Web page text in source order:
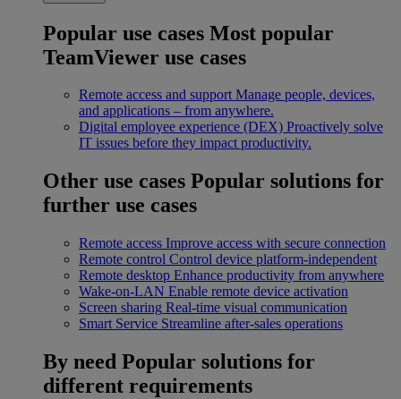
Popular use cases Most popular
TeamViewer use cases
Remote access and support Manage people, devices,
and applications – from anywhere.
Digital employee experience (DEX) Proactively solve
IT issues before they impact productivity.
Other use cases Popular solutions for
further use cases
Remote access Improve access with secure connection
Remote control Control device platform-independent
Remote desktop Enhance productivity from anywhere
Wake-on-LAN Enable remote device activation
Screen sharing Real-time visual communication
Smart Service Streamline after-sales operations
By need Popular solutions for
different requirements